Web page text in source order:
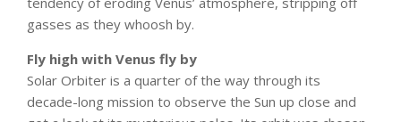
gasses as they whoosh by.
Fly high with Venus fly by
Solar Orbiter is a quarter of the way through its
decade-long mission to observe the Sun up close and